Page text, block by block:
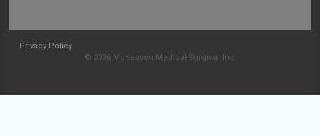
Privacy Policy
© 2026 McKesson Medical-Surgical Inc.